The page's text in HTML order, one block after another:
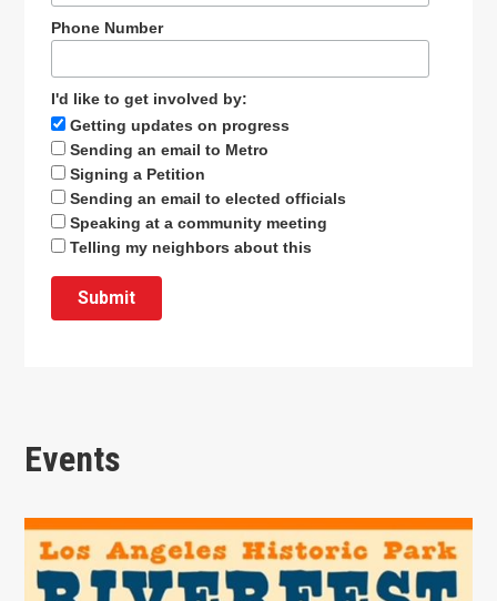
Phone Number
I'd like to get involved by:
Getting updates on progress
Sending an email to Metro
Signing a Petition
Sending an email to elected officials
Speaking at a community meeting
Telling my neighbors about this
Events